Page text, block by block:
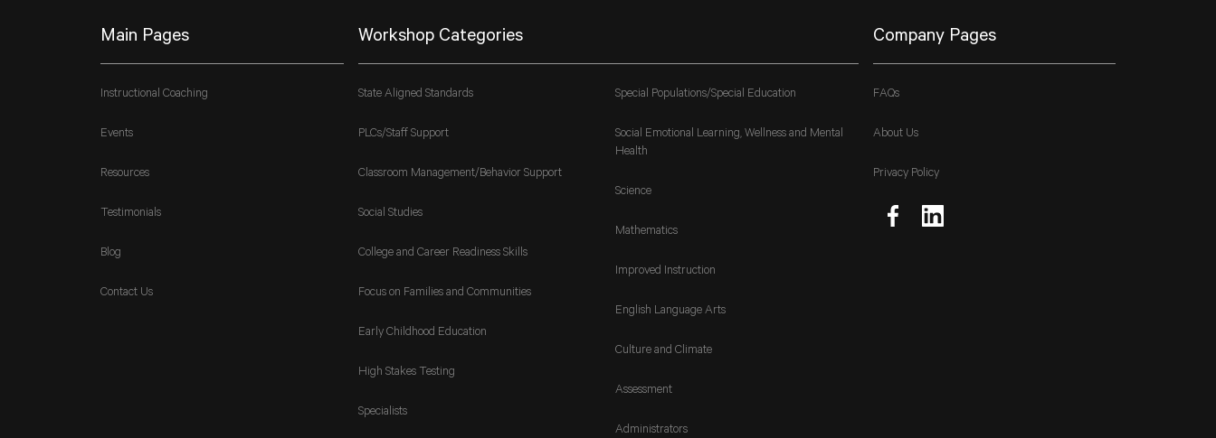
Main Pages
Instructional Coaching
Events
Resources
Testimonials
Blog
Contact Us
Workshop Categories
State Aligned Standards
PLCs/Staff Support
Classroom Management/Behavior Support
Social Studies
College and Career Readiness Skills
Focus on Families and Communities
Early Childhood Education
High Stakes Testing
Specialists
Special Populations/Special Education
Social Emotional Learning, Wellness and Mental
Health
Science
Mathematics
Improved Instruction
English Language Arts
Culture and Climate
Assessment
Administrators
Company Pages
FAQs
About Us
Privacy Policy